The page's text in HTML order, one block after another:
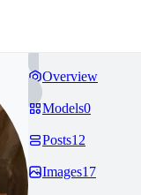
Overview
Models0
Posts12
Images17